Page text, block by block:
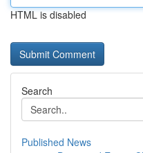
HTML is disabled
Search
Published News